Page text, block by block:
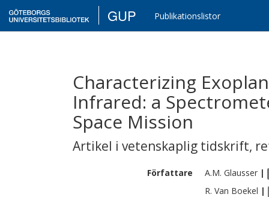
GUP Publikationslistor
Characterizing
Infrared: a
Space Mission
Artikel i vetenskaplig tidskrift,
Författare A.M. Glausser |
R. Van Boekel |